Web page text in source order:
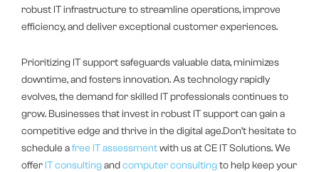
robust IT infrastructure to streamline operations, improve
efficiency, and deliver exceptional customer experiences.
Prioritizing IT support safeguards valuable data, minimizes
downtime, and fosters innovation. As technology rapidly
evolves, the demand for skilled IT professionals continues to
grow. Businesses that invest in robust IT support can gain a
competitive edge and thrive in the digital age.Don’t hesitate to
schedule afree IT assessmentwith us at CE IT Solutions. We
offer IT consultingandcomputer consultingto help keep your